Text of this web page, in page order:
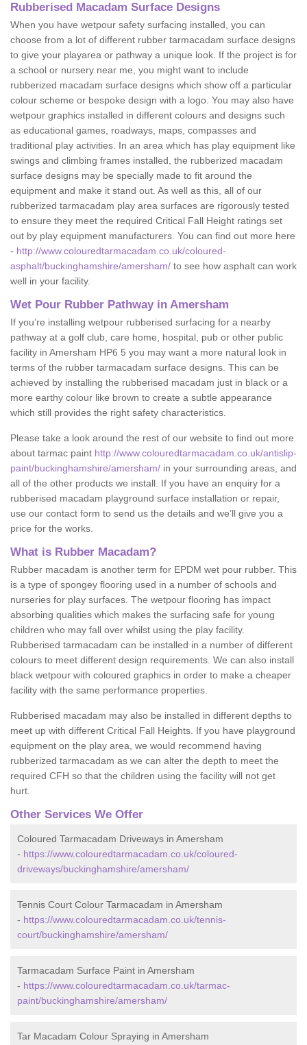
Rubberised Macadam Surface Designs
When you have wetpour safety surfacing installed, you can
choose from a lot of different rubber tarmacadam surface designs
to give your playarea or pathway a unique look. If the project is for
a school or nursery near me, you might want to include
rubberized macadam surface designs which show off a particular
colour scheme or bespoke design with a logo. You may also have
wetpour graphics installed in different colours and designs such
as educational games, roadways, maps, compasses and
traditional play activities. In an area which has play equipment like
swings and climbing frames installed, the rubberized macadam
surface designs may be specially made to fit around the
equipment and make it stand out. As well as this, all of our
rubberized tarmacadam play area surfaces are rigorously tested
to ensure they meet the required Critical Fall Height ratings set
out by play equipment manufacturers. You can find out more here
- http://www.colouredtarmacadam.co.uk/coloured-
asphalt/buckinghamshire/amersham/ to see how asphalt can work
well in your facility.
Wet Pour Rubber Pathway in Amersham
If you’re installing wetpour rubberised surfacing for a nearby
pathway at a golf club, care home, hospital, pub or other public
facility in Amersham HP6 5 you may want a more natural look in
terms of the rubber tarmacadam surface designs. This can be
achieved by installing the rubberised macadam just in black or a
more earthy colour like brown to create a subtle appearance
which still provides the right safety characteristics.
Please take a look around the rest of our website to find out more
about tarmac paint http://www.colouredtarmacadam.co.uk/antislip-
paint/buckinghamshire/amersham/ in your surrounding areas, and
all of the other products we install. If you have an enquiry for a
rubberised macadam playground surface installation or repair,
use our contact form to send us the details and we’ll give you a
price for the works.
What is Rubber Macadam?
Rubber macadam is another term for EPDM wet pour rubber. This
is a type of spongey flooring used in a number of schools and
nurseries for play surfaces. The wetpour flooring has impact
absorbing qualities which makes the surfacing safe for young
children who may fall over whilst using the play facility.
Rubberised tarmacadam can be installed in a number of different
colours to meet different design requirements. We can also install
black wetpour with coloured graphics in order to make a cheaper
facility with the same performance properties.
Rubberised macadam may also be installed in different depths to
meet up with different Critical Fall Heights. If you have playground
equipment on the play area, we would recommend having
rubberized tarmacadam as we can alter the depth to meet the
required CFH so that the children using the facility will not get
hurt.
Other Services We Offer
Coloured Tarmacadam Driveways in Amersham
- https://www.colouredtarmacadam.co.uk/coloured-
driveways/buckinghamshire/amersham/
Tennis Court Colour Tarmacadam in Amersham
- https://www.colouredtarmacadam.co.uk/tennis-
court/buckinghamshire/amersham/
Tarmacadam Surface Paint in Amersham
- https://www.colouredtarmacadam.co.uk/tarmac-
paint/buckinghamshire/amersham/
Tar Macadam Colour Spraying in Amersham